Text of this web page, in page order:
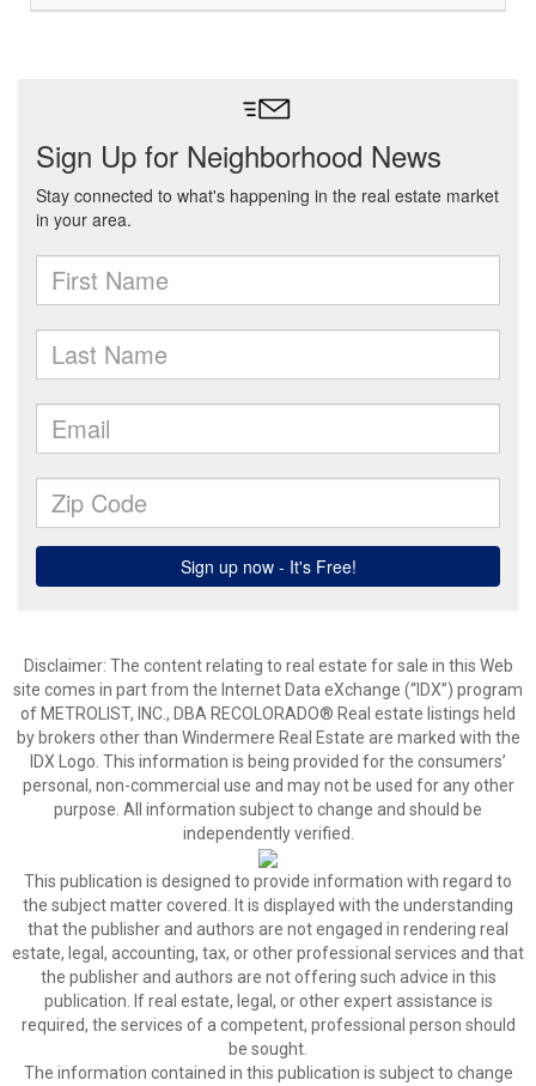
Disclaimer: The content relating to real estate for sale in this Web
site comes in part from the Internet Data eXchange (“IDX”) program
of METROLIST, INC., DBA RECOLORADO® Real estate listings held
by brokers other than Windermere Real Estate are marked with the
IDX Logo. This information is being provided for the consumers’
personal, non-commercial use and may not be used for any other
purpose. All information subject to change and should be
independently verified.
This publication is designed to provide information with regard to
the subject matter covered. It is displayed with the understanding
that the publisher and authors are not engaged in rendering real
estate, legal, accounting, tax, or other professional services and that
the publisher and authors are not offering such advice in this
publication. If real estate, legal, or other expert assistance is
required, the services of a competent, professional person should
be sought.
The information contained in this publication is subject to change